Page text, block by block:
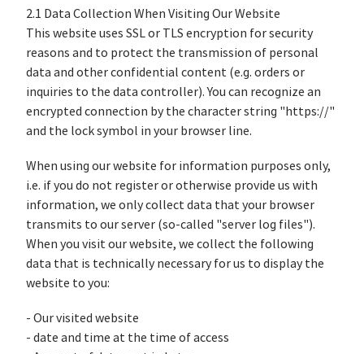
2.1 Data Collection When Visiting Our Website
This website uses SSL or TLS encryption for security
reasons and to protect the transmission of personal
data and other confidential content (e.g. orders or
inquiries to the data controller). You can recognize an
encrypted connection by the character string "https://"
and the lock symbol in your browser line.
When using our website for information purposes only,
i.e. if you do not register or otherwise provide us with
information, we only collect data that your browser
transmits to our server (so-called "server log files").
When you visit our website, we collect the following
data that is technically necessary for us to display the
website to you:
- Our visited website
- date and time at the time of access